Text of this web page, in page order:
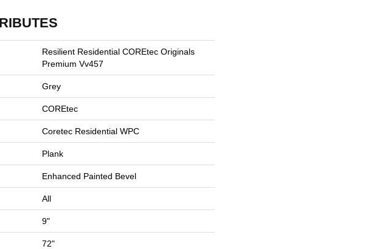
Resilient Residential COREtec Originals
Premium Vv457
Grey
COREtec
Coretec Residential WPC
Plank
Enhanced Painted Bevel
All
9"
72"